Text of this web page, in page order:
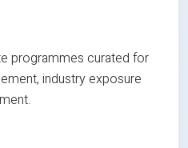
programmes curated for
industry exposure